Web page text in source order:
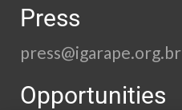
Press
press@igarape.org.br
Opportunities